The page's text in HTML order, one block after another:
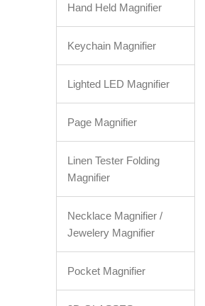
Hand Held Magnifier
Keychain Magnifier
Lighted LED Magnifier
Page Magnifier
Linen Tester Folding
Magnifier
Necklace Magnifier /
Jewelery Magnifier
Pocket Magnifier